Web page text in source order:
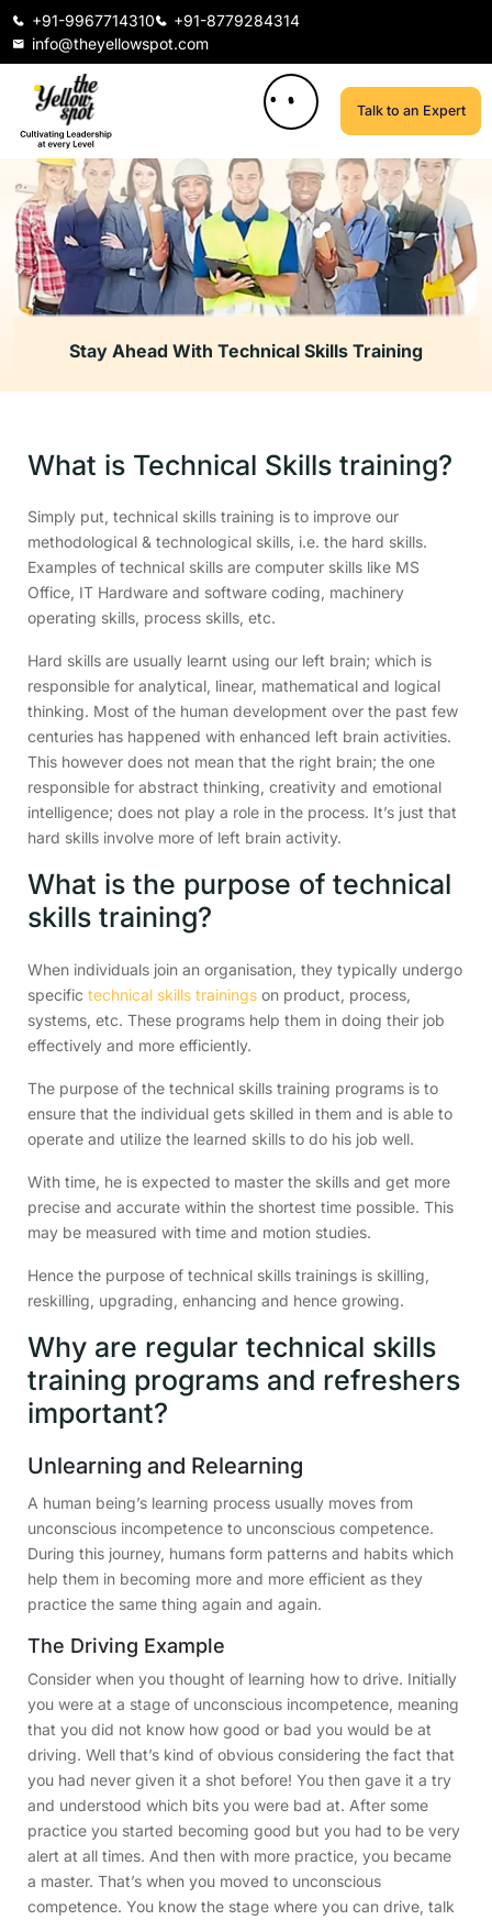
+91-9967714310
+91-8779284314
info@theyellowspot.com
Talk to an Expert
Stay Ahead With Technical Skills Training
What is Technical Skills training?
Simply put, technical skills training is to improve our
methodological & technological skills, i.e. the hard skills.
Examples of technical skills are computer skills like MS
Office, IT Hardware and software coding, machinery
operating skills, process skills, etc.
Hard skills are usually learnt using our left brain; which is
responsible for analytical, linear, mathematical and logical
thinking. Most of the human development over the past few
centuries has happened with enhanced left brain activities.
This however does not mean that the right brain; the one
responsible for abstract thinking, creativity and emotional
intelligence; does not play a role in the process. It’s just that
hard skills involve more of left brain activity.
What is the purpose of technical
skills training?
When individuals join an organisation, they typically undergo
specifictechnical skills trainings on product, process,
systems, etc. These programs help them in doing their job
effectively and more efficiently.
The purpose of the technical skills training programs is to
ensure that the individual gets skilled in them and is able to
operate and utilize the learned skills to do his job well.
With time, he is expected to master the skills and get more
precise and accurate within the shortest time possible. This
may be measured with time and motion studies.
Hence the purpose of technical skills trainings is skilling,
reskilling, upgrading, enhancing and hence growing.
Why are regular technical skills
training programs and refreshers
important?
Unlearning and Relearning
A human being’s learning process usually moves from
unconscious incompetence to unconscious competence.
During this journey, humans form patterns and habits which
help them in becoming more and more efficient as they
practice the same thing again and again.
The Driving Example
Consider when you thought of learning how to drive. Initially
you were at a stage of unconscious incompetence, meaning
that you did not know how good or bad you would be at
driving. Well that’s kind of obvious considering the fact that
you had never given it a shot before! You then gave it a try
and understood which bits you were bad at. After some
practice you started becoming good but you had to be very
alert at all times. And then with more practice, you became
a master. That’s when you moved to unconscious
competence. You know the stage where you can drive, talk